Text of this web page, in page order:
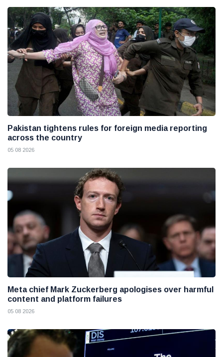
Pakistan tightens rules for foreign media reporting
across the country
05 08 2026
Meta chief Mark Zuckerberg apologises over harmful
content and platform failures
05 08 2026